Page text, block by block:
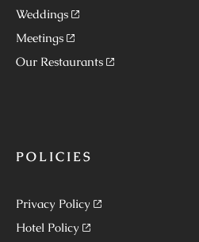
Weddings
Meetings
Our Restaurants
POLICIES
Privacy Policy
Hotel Policy